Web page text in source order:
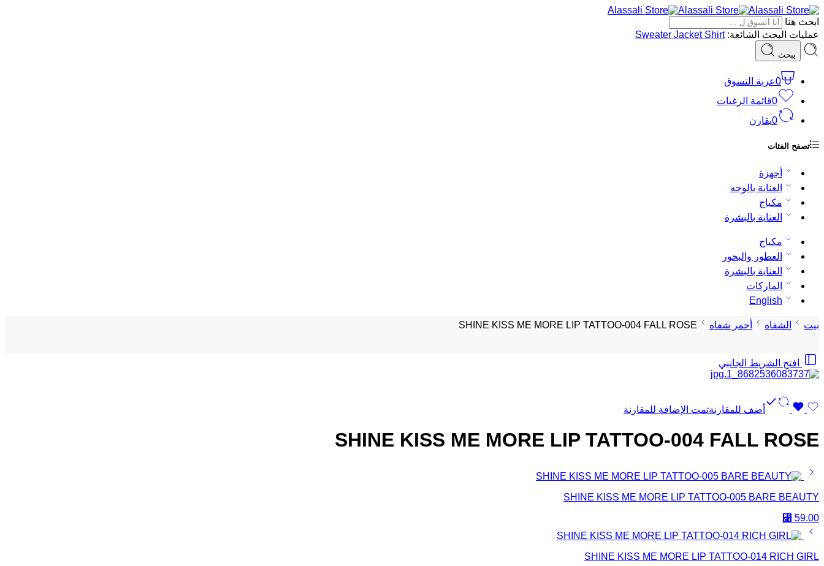
ابحث هنا
عمليات البحث الشائعة:
Sweater Jacket Shirt
يبحث
0عربة التسوق
0قائمة الرغبات
0يقارن
تصفح الفئات
أجهزة
العناية بالوجه
مكياج
العناية بالبشرة
مكياج
العطور والبخور
العناية بالبشرة
الماركات
English
بيت الشفاه أحمر شفاه SHINE KISS ME MORE LIP TATTOO-004 FALL ROSE
افتح الشريط الجانبي
أضف للمقارنةتمت الإضافة للمقارنة
SHINE KISS ME MORE LIP TATTOO-004 FALL ROSE
SHINE KISS ME MORE LIP TATTOO-005 BARE BEAUTY
⃁ 59.00
SHINE KISS ME MORE LIP TATTOO-014 RICH GIRL